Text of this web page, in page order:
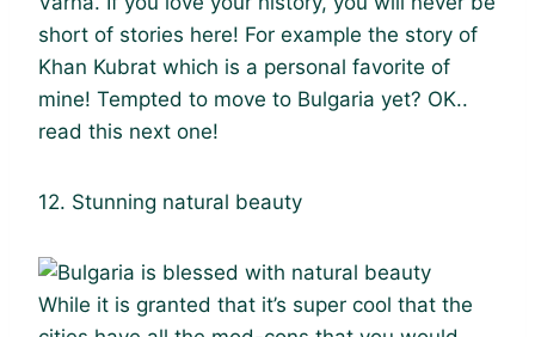
short of stories here! For example the story of
Khan Kubrat which is a personal favorite of
mine! Tempted to move to Bulgaria yet? OK..
read this next one!
12. Stunning natural beauty
While it is granted that it’s super cool that the